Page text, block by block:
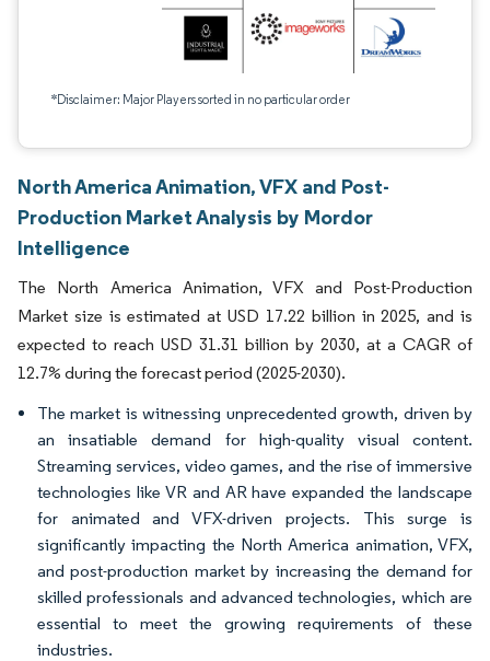
*Disclaimer: Major Players sorted in no particular order
North America Animation, VFX and Post-
Production Market Analysis by Mordor
Intelligence
The North America Animation, VFX and Post-Production
Market size is estimated at USD 17.22 billion in 2025, and is
expected to reach USD 31.31 billion by 2030, at a CAGR of
12.7% during the forecast period (2025-2030).
The market is witnessing unprecedented growth, driven by
an insatiable demand for high-quality visual content.
Streaming services, video games, and the rise of immersive
technologies like VR and AR have expanded the landscape
for animated and VFX-driven projects. This surge is
significantly impacting the North America animation, VFX,
and post-production market by increasing the demand for
skilled professionals and advanced technologies, which are
essential to meet the growing requirements of these
industries.